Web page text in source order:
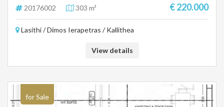
the property also faces a sidewalk. Building Coefficient: 0.8 (ideal for the
construction of a modern apartment building or residences). Existing
Location & Advantages: The property is located in a particularly quiet
short distance from the city center. Its location is extremely
served immediately. Investment Opportunity: Due to its strategic
property is an excellent choice for exploitation. Price negotiable. For
more information or to schedule a visit to the property, please contact
us.
20176002 303 m² € 220.000
Lasithi / Dimos Ierapetras / Kallithea
View details
for Sale